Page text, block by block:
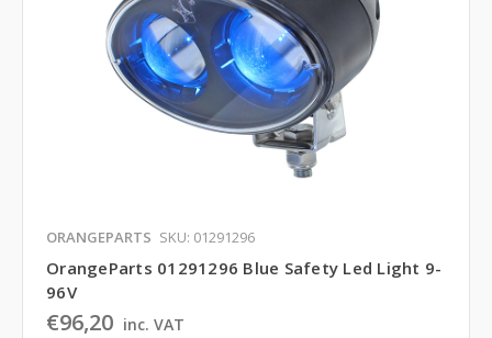
ORANGEPARTS SKU: 01291296
OrangeParts 01291296 Blue Safety Led Light 9-
96V
€96,20 inc. VAT